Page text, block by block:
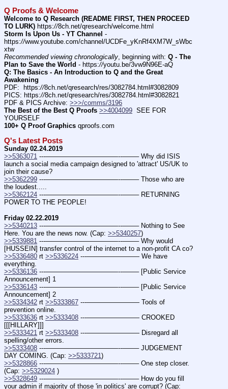
Q Proofs & Welcome
Welcome to Q Research (README FIRST, THEN PROCEED
TO LURK) https://8ch.net/qresearch/welcome.html
Storm Is Upon Us - YT Channel -
https://www.youtube.com/channel/UCDFe_yKnRf4XM7W_sWbc
xtw
Recommended viewing chronologically , beginning with: Q - The
Plan to Save the World - https://youtu.be/3vw9N96E-aQ
Q: The Basics - An Introduction to Q and the Great
Awakening
PDF:  https://8ch.net/qresearch/res/3082784.html#3082809
PICS: https://8ch.net/qresearch/res/3082784.html#3082821
PDF & PICS Archive: >>>/comms/3196
The Best of the Best Q Proofs >>4004099
  SEE FOR
YOURSELF
100+ Q Proof Graphics qproofs.com
Q's Latest Posts
Sunday 02.24.2019
>>5363071 ---———————————--——– Why did ISIS
launch a social media campaign designed to 'attract' US/UK to
join their cause?
>>5362299 ---———————————--——– Those who are
the loudest.....
>>5362124 ---———————————--——– RETURNING
POWER TO THE PEOPLE!
Friday 02.22.2019
>>5340213 ---———————————--——– Nothing to See
Here. You are the news now. (Cap: >>5340257)
>>5339881 ---———————————--——– Why would
[HUSSEIN] transfer control of the internet to a non-profit CA co?
>>5336480 rt >>5336224 ---———————— We have
everything.
>>5336136 ---———————————--——– [Public Service
Announcement] 1
>>5336143 ---———————————--——– [Public Service
Announcement] 2
>>5334342 rt >>5333867 ---———————— Tools of
prevention online.
>>5333636 rt >>5333408 ---———————— CROOKED
[[[HILLARY]]]
>>5333421 rt >>5333408 ---———————— Disregard all
spelling/other errors.
>>5333408 ---———————————--——– JUDGEMENT
DAY COMING. (Cap: >>5333721)
>>5328866 ---———————————--——– One step closer.
(Cap: >>5329024 )
>>5328649 ---———————————--——– How do you fill